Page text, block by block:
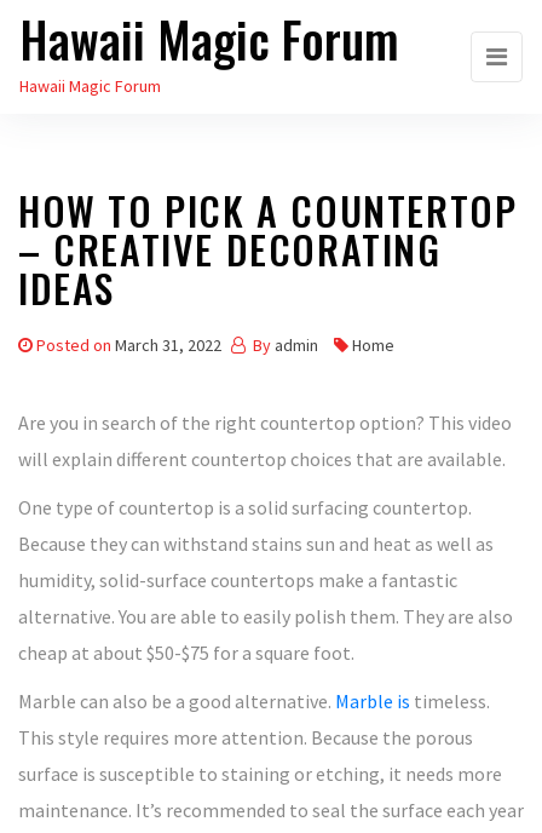
Skip
the
Hawaii Magic Forum
Hawaii Magic Forum
HOW TO PICK A COUNTERTOP
– CREATIVE DECORATING
IDEAS
Posted on March 31, 2022 By admin Home
Are you in search of the right countertop option? This video
will explain different countertop choices that are available.
One type of countertop is a solid surfacing countertop.
Because they can withstand stains sun and heat as well as
humidity, solid-surface countertops make a fantastic
alternative. You are able to easily polish them. They are also
cheap at about $50-$75 for a square foot.
Marble can also be a good alternative. Marble is timeless.
This style requires more attention. Because the porous
surface is susceptible to staining or etching, it needs more
maintenance. It’s recommended to seal the surface each year